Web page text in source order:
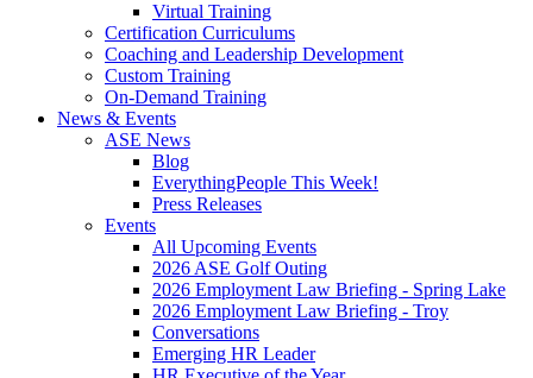
Virtual Training
Certification Curriculums
Coaching and Leadership Development
Custom Training
On-Demand Training
News & Events
ASE News
Blog
EverythingPeople This Week!
Press Releases
Events
All Upcoming Events
2026 ASE Golf Outing
2026 Employment Law Briefing - Spring Lake
2026 Employment Law Briefing - Troy
Conversations
Emerging HR Leader